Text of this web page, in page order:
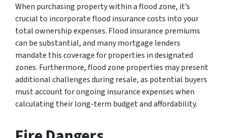
When purchasing property within a flood zone, it’s
crucial to incorporate flood insurance costs into your
total ownership expenses. Flood insurance premiums
can be substantial, and many mortgage lenders
mandate this coverage for properties in designated
zones. Furthermore, flood zone properties may present
additional challenges during resale, as potential buyers
must account for ongoing insurance expenses when
calculating their long-term budget and affordability.